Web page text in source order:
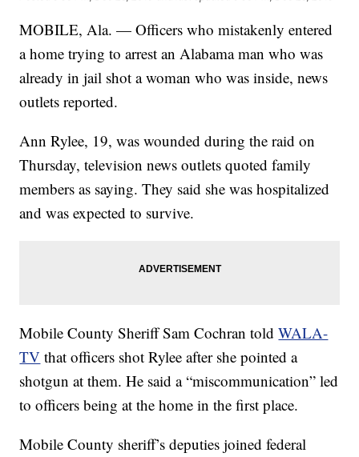
MOBILE, Ala. — Officers who mistakenly entered
a home trying to arrest an Alabama man who was
already in jail shot a woman who was inside, news
outlets reported.
Ann Rylee, 19, was wounded during the raid on
Thursday, television news outlets quoted family
members as saying. They said she was hospitalized
and was expected to survive.
Mobile County Sheriff Sam Cochran toldWALA-
TV that officers shot Rylee after she pointed a
shotgun at them. He said a “miscommunication” led
to officers being at the home in the first place.
Mobile County sheriff’s deputies joined federal